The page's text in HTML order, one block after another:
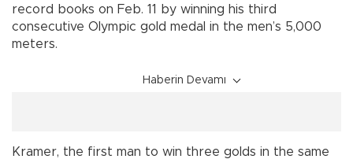
record books on Feb. 11 by winning his third
consecutive Olympic gold medal in the men’s 5,000
meters.
Haberin Devamı
Kramer, the first man to win three golds in the same